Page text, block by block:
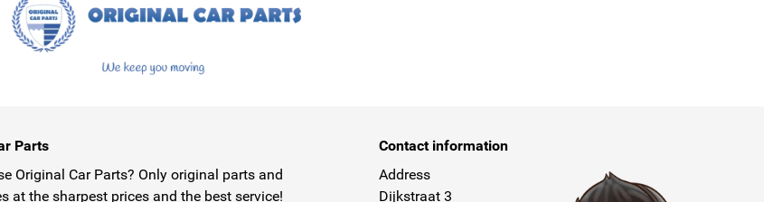
Parts
Original Car Parts? Only original parts and
at the sharpest prices and the best service!
Contact information
Address
Dijkstraat 3